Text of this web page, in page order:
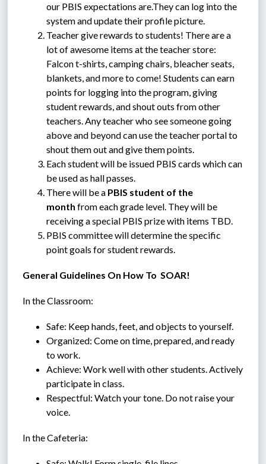
our PBIS expectations are.They can log into the
system and update their profile picture.
Teacher give rewards to students! There are a
lot of awesome items at the teacher store:
Falcon t-shirts, camping chairs, bleacher seats,
blankets, and more to come! Students can earn
points for logging into the program, giving
student rewards, and shout outs from other
teachers. Any teacher who see someone going
above and beyond can use the teacher portal to
shout them out and give them points.
Each student will be issued PBIS cards which can
be used as hall passes.
There will be a PBIS student of the
month from each grade level. They will be
receiving a special PBIS prize with items TBD.
PBIS committee will determine the specific
point goals for student rewards.
General Guidelines On How To  SOAR!
In the Classroom:
Safe: Keep hands, feet, and objects to yourself.
Organized: Come on time, prepared, and ready
to work.
Achieve: Work well with other students. Actively
participate in class.
Respectful: Watch your tone. Do not raise your
voice.
In the Cafeteria: